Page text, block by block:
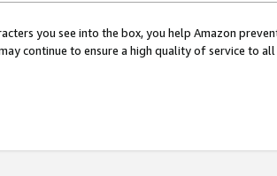
you see into the box, you help Amazon
continue to ensure a high quality of service to